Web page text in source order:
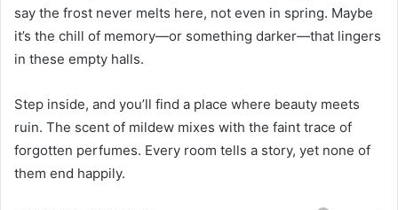
say the frost never melts here, not even in spring. Maybe
it’s the chill of memory—or something darker—that lingers
in these empty halls.
Step inside, and you’ll find a place where beauty meets
ruin. The scent of mildew mixes with the faint trace of
forgotten perfumes. Every room tells a story, yet none of
them end happily.